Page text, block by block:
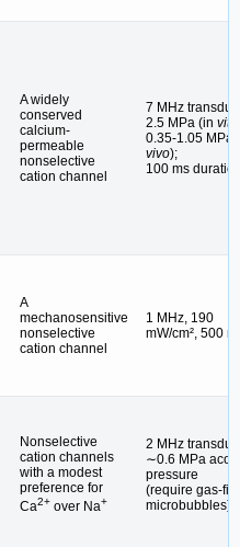
A widely
conserved
calcium-
permeable
nonselective
cation channel
7 MHz
2.5 MPa (in
0.35-1.05 MPa
vivo);
100 ms
A
mechanosensitive
nonselective
cation channel
1 MHz, 190
mW/cm², 500
Nonselective
cation channels
with a modest
preference for
Ca2+ over Na+
2 MHz
∼0.6 MPa
pressure
(require gas-
microbubbles)